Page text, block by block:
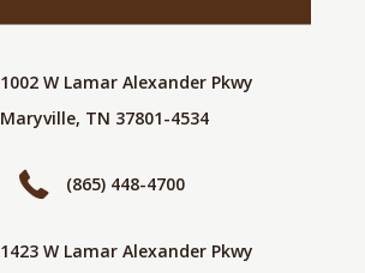
1002 W Lamar Alexander Pkwy
Maryville, TN 37801-4534
(865) 448-4700
1423 W Lamar Alexander Pkwy